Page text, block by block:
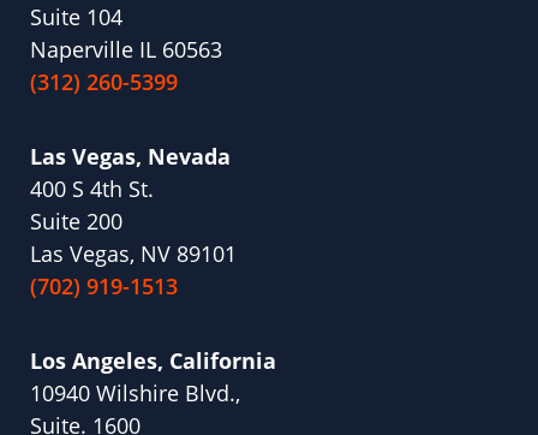
Suite 104
Naperville IL 60563
(312) 260-5399
Las Vegas, Nevada
400 S 4th St.
Suite 200
Las Vegas, NV 89101
(702) 919-1513
Los Angeles, California
10940 Wilshire Blvd.,
Suite. 1600